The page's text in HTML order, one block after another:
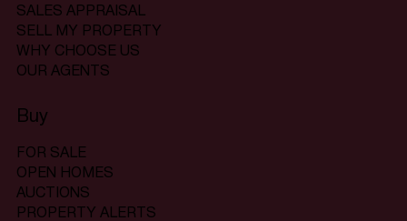
SALES APPRAISAL
SELL MY PROPERTY
WHY CHOOSE US
OUR AGENTS
Buy
FOR SALE
OPEN HOMES
AUCTIONS
PROPERTY ALERTS